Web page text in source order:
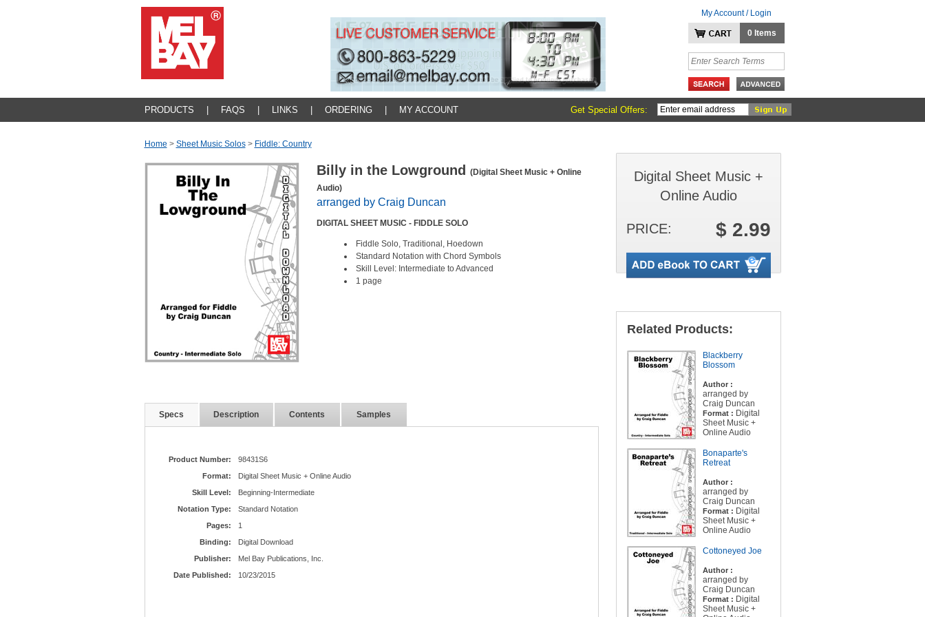
My Account / Login
0 Items
PRODUCTS FAQS LINKS ORDERING MY ACCOUNT Get Special Offers:
Home > Sheet Music Solos > Fiddle: Country
Billy in the Lowground
(Digital Sheet Music + Online
Audio)
arranged by Craig Duncan
DIGITAL SHEET MUSIC - FIDDLE SOLO
Fiddle Solo, Traditional, Hoedown
Standard Notation with Chord Symbols
Skill Level: Intermediate to Advanced
1 page
Specs Description Contents Samples
Product Number:
98431S6
Format:
Digital Sheet Music + Online Audio
Skill Level:
Beginning-Intermediate
Notation Type:
Standard Notation
Pages:
1
Binding:
Digital Download
Publisher:
Mel Bay Publications, Inc.
Date Published:
10/23/2015
Digital Sheet Music +
Online Audio
PRICE: $ 2.99
Related Products:
Blackberry
Blossom
Author :
arranged by
Craig Duncan
Format : Digital
Sheet Music +
Online Audio
Bonaparte's
Retreat
Author :
arranged by
Craig Duncan
Format : Digital
Sheet Music +
Online Audio
Cottoneyed Joe
Author :
arranged by
Craig Duncan
Format : Digital
Sheet Music +